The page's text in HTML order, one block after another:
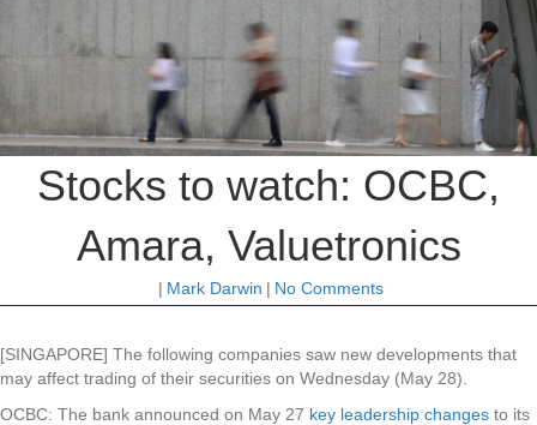
Stocks to watch: OCBC,
Amara, Valuetronics
| Mark Darwin | No Comments
[SINGAPORE] The following companies saw new developments that
may affect trading of their securities on Wednesday (May 28).
OCBC: The bank announced on May 27 key leadership changes to its